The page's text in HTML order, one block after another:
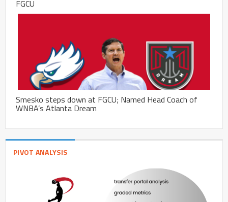
FGCU
Smesko steps down at FGCU; Named Head Coach of
WNBA’s Atlanta Dream
PIVOT ANALYSIS